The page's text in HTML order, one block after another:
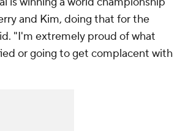
and Kim, doing that for the
"I'm extremely proud of what
or going to get complacent with